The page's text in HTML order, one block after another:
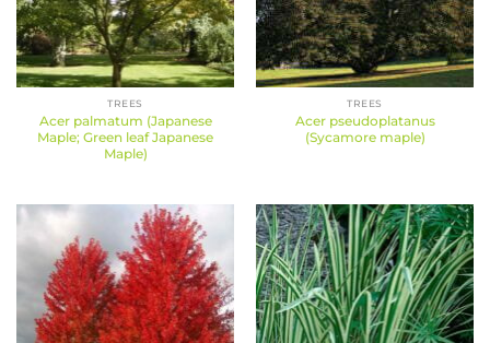
TREES
Acer palmatum (Japanese
Maple; Green leaf Japanese
Maple)
TREES
Acer pseudoplatanus
(Sycamore maple)